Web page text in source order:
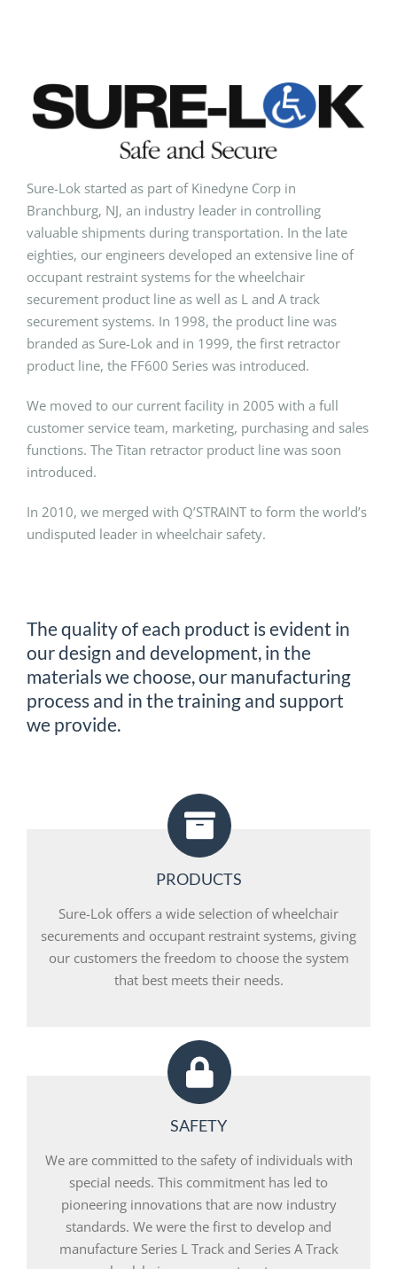
Sure-Lok started as part of Kinedyne Corp in
Branchburg, NJ, an industry leader in controlling
valuable shipments during transportation. In the late
eighties, our engineers developed an extensive line of
occupant restraint systems for the wheelchair
securement product line as well as L and A track
securement systems. In 1998, the product line was
branded as Sure-Lok and in 1999, the first retractor
product line, the FF600 Series was introduced.
We moved to our current facility in 2005 with a full
customer service team, marketing, purchasing and sales
func­tions. The Titan retractor product line was soon
introduced.
In 2010, we merged with Q’STRAINT to form the world’s
undisputed leader in wheelchair safety.
The quality of each product is evident in
our design and development, in the
materials we choose, our manufacturing
process and in the training and support
we provide.
PRODUCTS
Sure-Lok offers a wide selection of wheelchair
securements and occupant restraint systems, giving
our customers the freedom to choose the system
that best meets their needs.
SAFETY
We are committed to the safety of individuals with
special needs. This commitment has led to
pioneering innovations that are now industry
standards. We were the first to develop and
manufacture Series L Track and Series A Track